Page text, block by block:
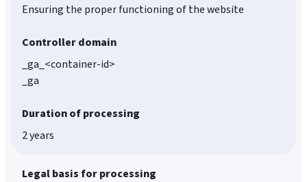
Ensuring the proper functioning of the website
Controller domain
_ga_<container-id>
_ga
Duration of processing
2 years
Legal basis for processing